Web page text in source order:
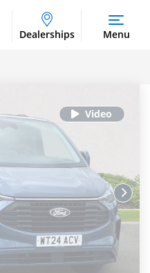
Dealerships Menu